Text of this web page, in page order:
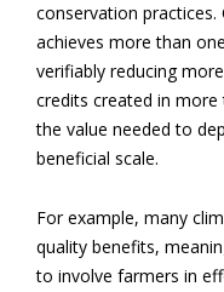
conservation practices.
achieves more than
verifiably reducing
credits created in
the value needed to
beneficial scale.
For example, many
quality benefits,
to involve farmers in